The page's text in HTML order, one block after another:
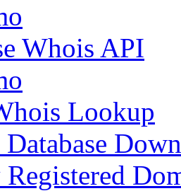
Whois API
Lookup